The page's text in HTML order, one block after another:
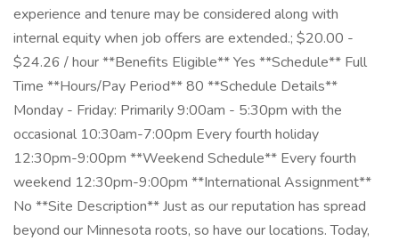
experience and tenure may be considered along with
internal equity when job offers are extended.; $20.00 -
$24.26 / hour **Benefits Eligible** Yes **Schedule** Full
Time **Hours/Pay Period** 80 **Schedule Details**
Monday - Friday: Primarily 9:00am - 5:30pm with the
occasional 10:30am-7:00pm Every fourth holiday
12:30pm-9:00pm **Weekend Schedule** Every fourth
weekend 12:30pm-9:00pm **International Assignment**
No **Site Description** Just as our reputation has spread
beyond our Minnesota roots, so have our locations. Today,